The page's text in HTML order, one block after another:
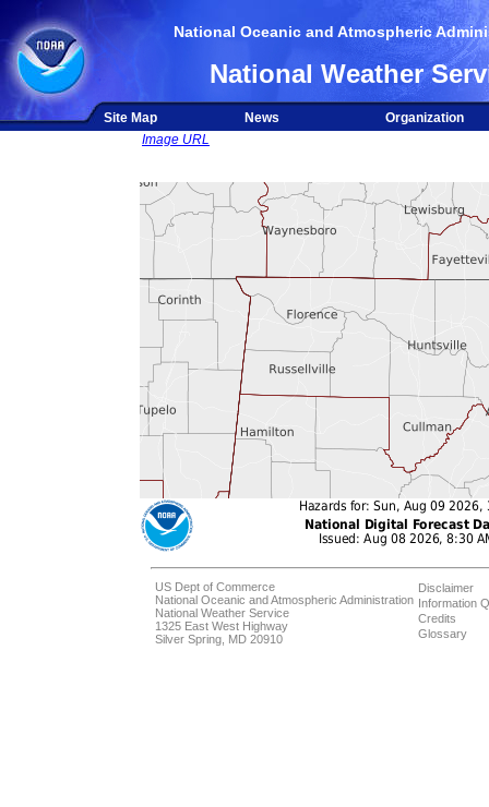
National Oceanic and Atmospheric
National Weather
Site Map News
Organization
Image URL
US Dept of Commerce
National Oceanic and Atmospheric Administration
National Weather Service
1325 East West Highway
Silver Spring, MD 20910
Disclaimer
Information
Credits
Glossary